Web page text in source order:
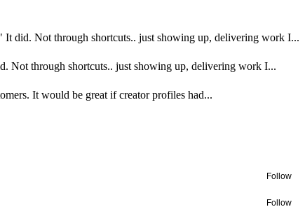
did. Not through shortcuts.. just showing up, delivering work I...
Not through shortcuts.. just showing up, delivering work I...
It would be great if creator profiles had...
Follow
Follow